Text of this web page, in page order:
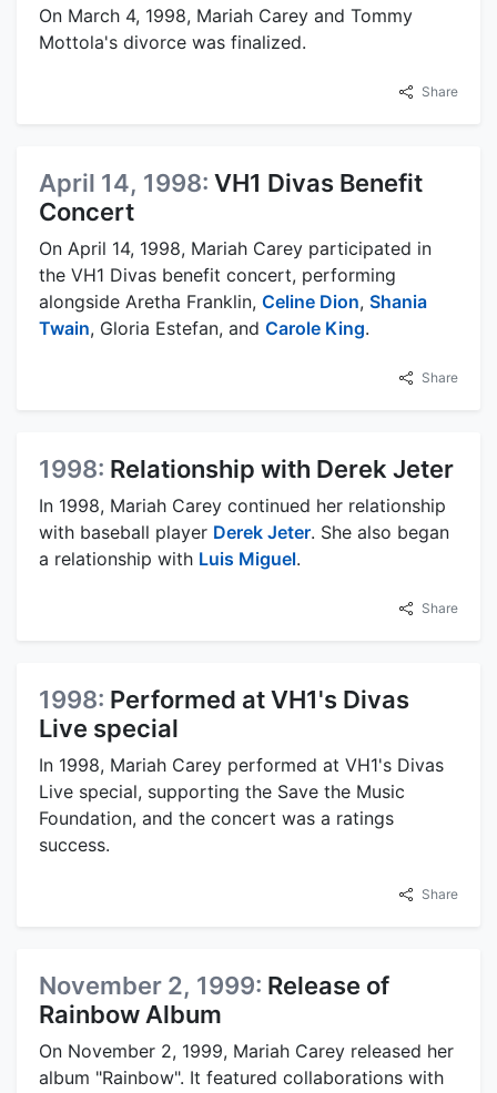
On March 4, 1998, Mariah Carey and Tommy
Mottola's divorce was finalized.
Share
April 14, 1998: VH1 Divas Benefit
Concert
On April 14, 1998, Mariah Carey participated in
the VH1 Divas benefit concert, performing
alongside Aretha Franklin, Celine Dion, Shania
Twain, Gloria Estefan, and Carole King.
Share
1998: Relationship with Derek Jeter
In 1998, Mariah Carey continued her relationship
with baseball player Derek Jeter. She also began
a relationship with Luis Miguel.
Share
1998: Performed at VH1's Divas
Live special
In 1998, Mariah Carey performed at VH1's Divas
Live special, supporting the Save the Music
Foundation, and the concert was a ratings
success.
Share
November 2, 1999: Release of
Rainbow Album
On November 2, 1999, Mariah Carey released her
album "Rainbow". It featured collaborations with